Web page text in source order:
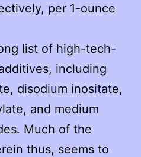
per 1-ounce
list of high-tech-
including
disodium inositate,
and medium
Much of the
thus, seems to